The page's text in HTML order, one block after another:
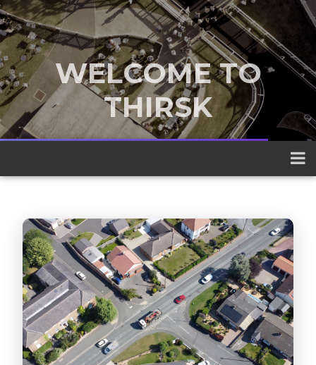
WELCOME TO
THIRSK
A traditional market town nestled
between the Yorkshire Dales and the
North York Moors